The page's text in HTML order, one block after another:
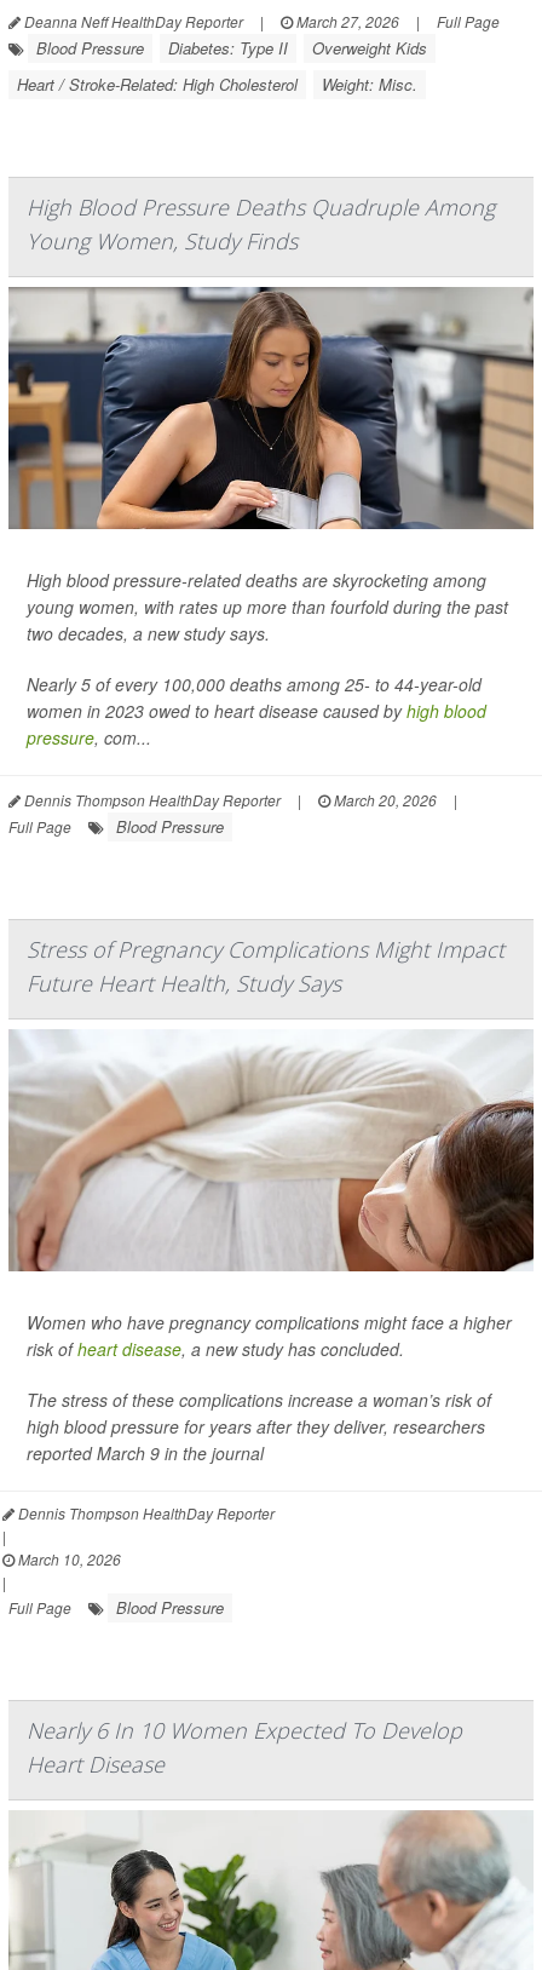
Deanna Neff HealthDay Reporter | March 27, 2026 | Full Page
Blood Pressure Diabetes: Type II
Overweight Kids
Heart / Stroke-Related: High Cholesterol
Weight: Misc.
High Blood Pressure Deaths Quadruple Among
Young Women, Study Finds
High blood pressure-related deaths are skyrocketing among
young women, with rates up more than fourfold during the past
two decades, a new study says.
Nearly 5 of every 100,000 deaths among 25- to 44-year-old
women in 2023 owed to heart disease caused byhigh blood
pressure, com...
Dennis Thompson HealthDay Reporter | March 20, 2026
|
Full Page
Blood Pressure
Stress of Pregnancy Complications Might Impact
Future Heart Health, Study Says
Women who have pregnancy complications might face a higher
risk ofheart disease, a new study has concluded.
The stress of these complications increase a woman’s risk of
high blood pressure for years after they deliver, researchers
reported March 9 in the journal
Dennis Thompson HealthDay Reporter
|
March 10, 2026
|
Full Page
Blood Pressure
Nearly 6 In 10 Women Expected To Develop
Heart Disease